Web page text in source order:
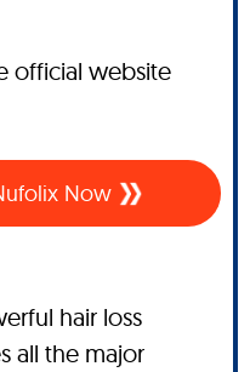
official website
Now
hair loss
all the major